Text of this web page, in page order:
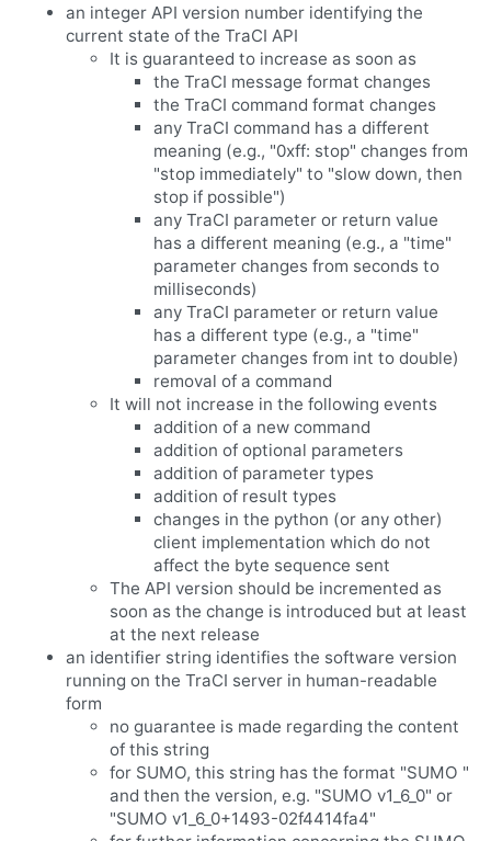
an integer API version number identifying the
current state of the TraCI API
It is guaranteed to increase as soon as
the TraCI message format changes
the TraCI command format changes
any TraCI command has a different
meaning (e.g., "0xff: stop" changes from
"stop immediately" to "slow down, then
stop if possible")
any TraCI parameter or return value
has a different meaning (e.g., a "time"
parameter changes from seconds to
milliseconds)
any TraCI parameter or return value
has a different type (e.g., a "time"
parameter changes from int to double)
removal of a command
It will not increase in the following events
addition of a new command
addition of optional parameters
addition of parameter types
addition of result types
changes in the python (or any other)
client implementation which do not
affect the byte sequence sent
The API version should be incremented as
soon as the change is introduced but at least
at the next release
an identifier string identifies the software version
running on the TraCI server in human-readable
form
no guarantee is made regarding the content
of this string
for SUMO, this string has the format "SUMO "
and then the version, e.g. "SUMO v1_6_0" or
"SUMO v1_6_0+1493-02f4414fa4"